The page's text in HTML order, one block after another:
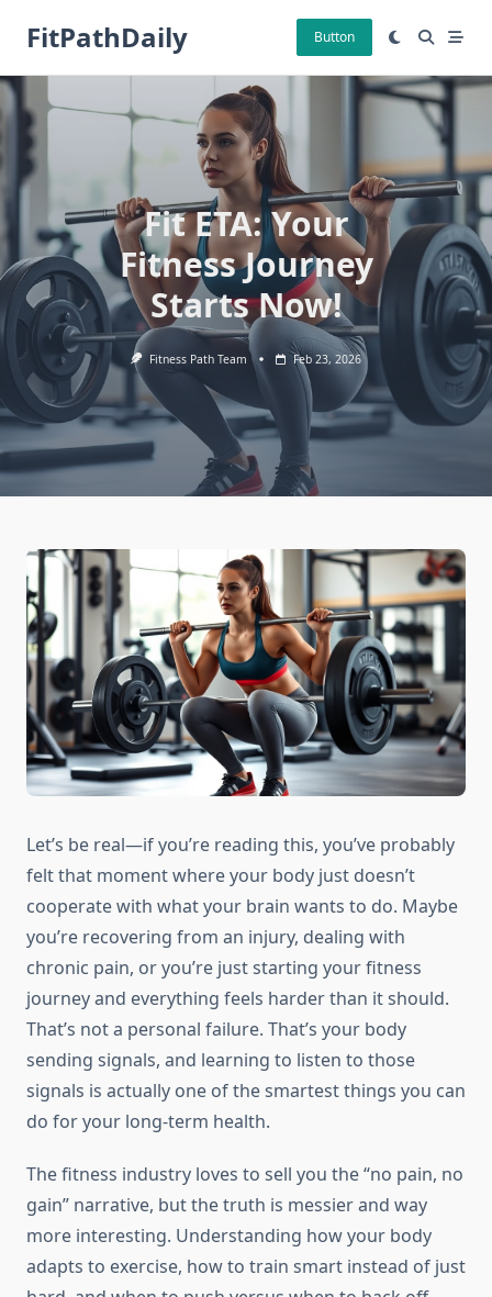
FitPathDaily Button
Fit ETA: Your
Fitness Journey
Starts Now!
Fitness Path Team Feb 23, 2026
Let’s be real—if you’re reading this, you’ve probably
felt that moment where your body just doesn’t
cooperate with what your brain wants to do. Maybe
you’re recovering from an injury, dealing with
chronic pain, or you’re just starting your fitness
journey and everything feels harder than it should.
That’s not a personal failure. That’s your body
sending signals, and learning to listen to those
signals is actually one of the smartest things you can
do for your long-term health.
The fitness industry loves to sell you the “no pain, no
gain” narrative, but the truth is messier and way
more interesting. Understanding how your body
adapts to exercise, how to train smart instead of just